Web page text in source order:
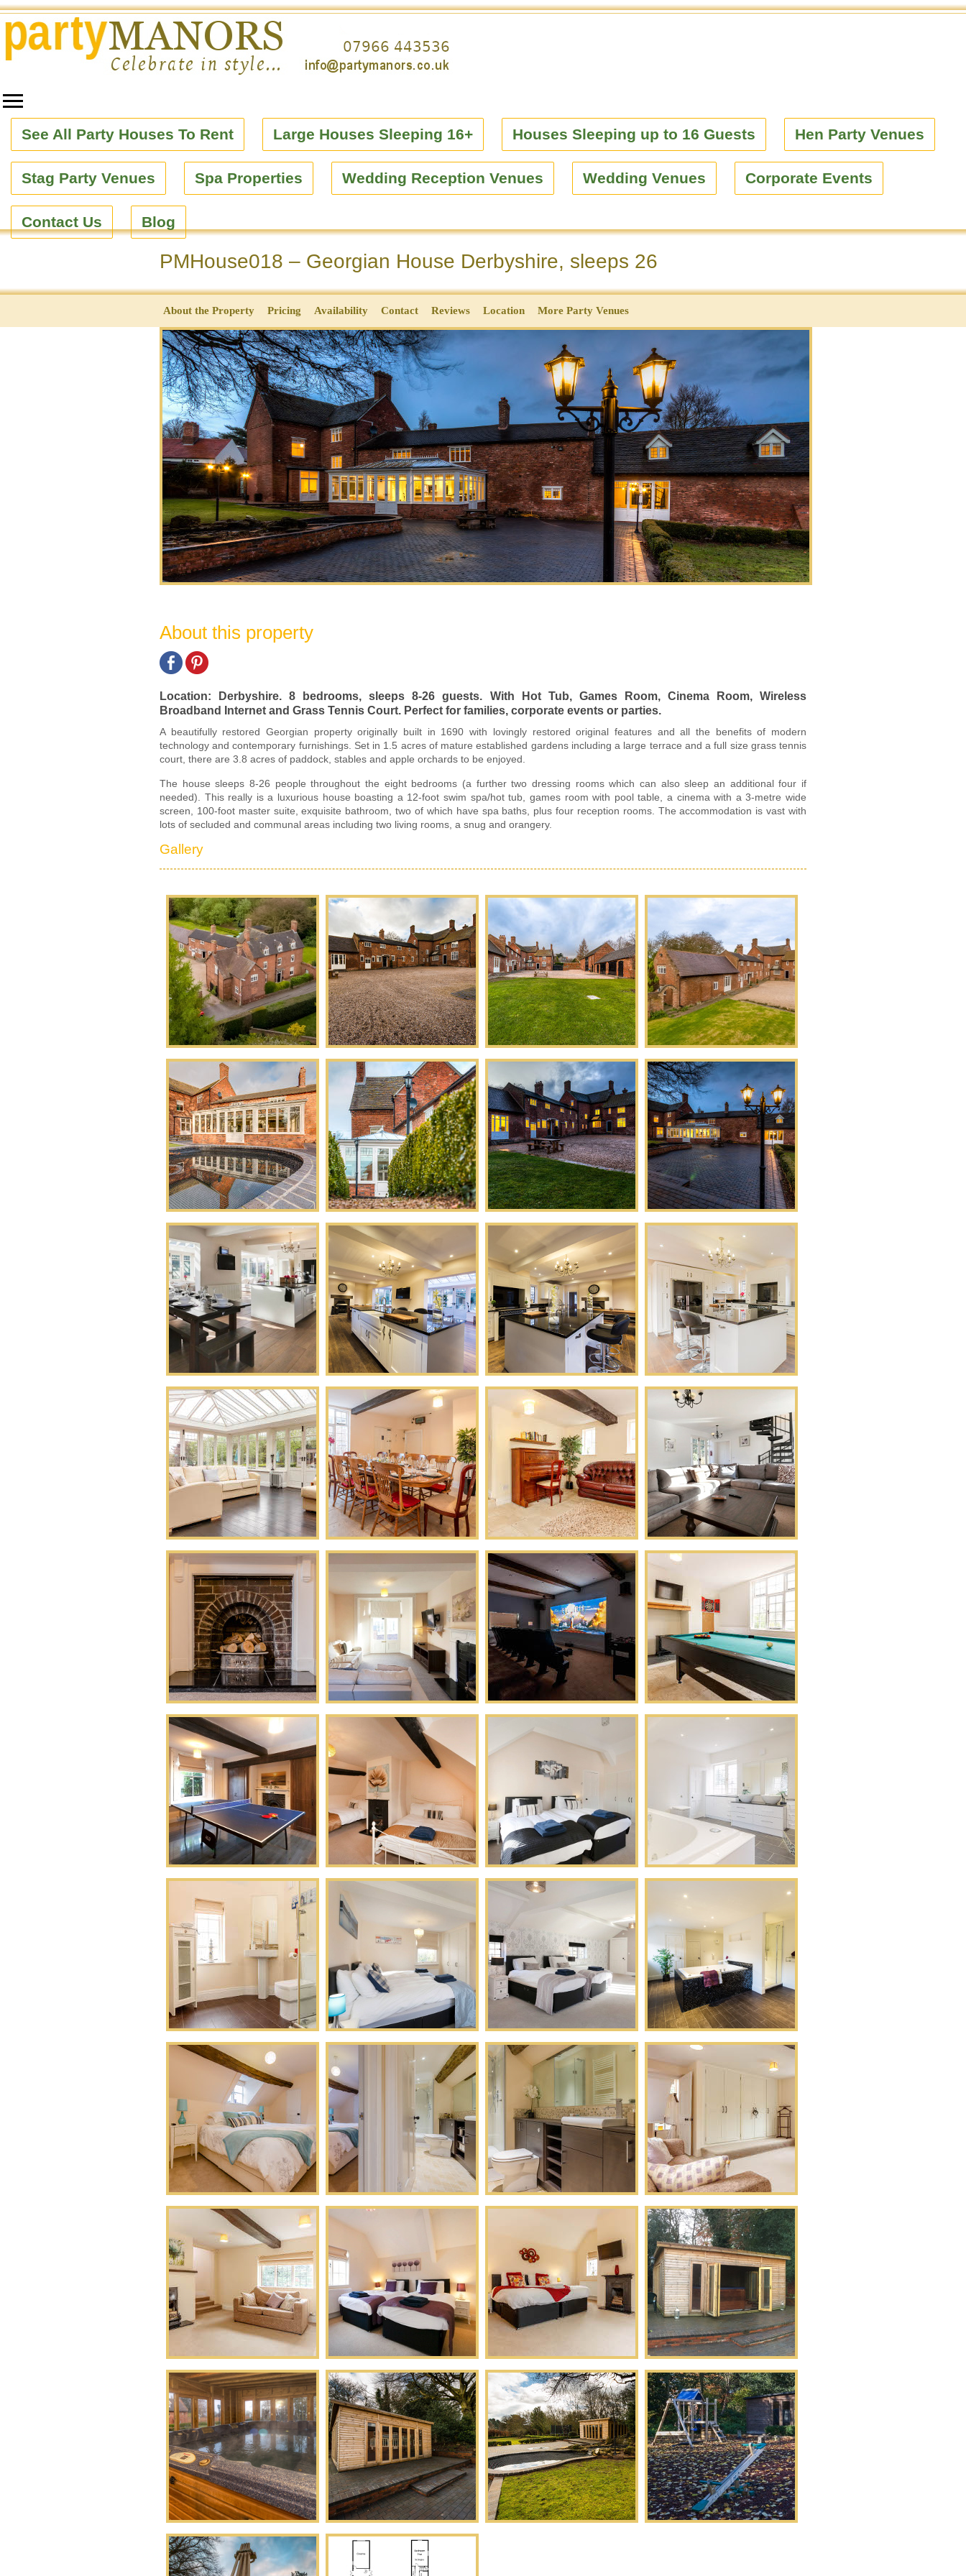
See All Party Houses To Rent Large Houses Sleeping 16+ Houses Sleeping up to 16 Guests Hen Party Venues
Stag Party Venues Spa Properties Wedding Reception Venues Wedding Venues Corporate Events
Contact Us Blog
PMHouse018 – Georgian House Derbyshire, sleeps 26
About the Property Pricing Availability Contact Reviews Location More Party Venues
About this property
Location: Derbyshire. 8 bedrooms, sleeps 8-26 guests. With Hot Tub, Games Room, Cinema Room, Wireless
Broadband Internet and Grass Tennis Court. Perfect for families, corporate events or parties.
A beautifully restored Georgian property originally built in 1690 with lovingly restored original features and all the benefits of modern
technology and contemporary furnishings. Set in 1.5 acres of mature established gardens including a large terrace and a full size grass tennis
court, there are 3.8 acres of paddock, stables and apple orchards to be enjoyed.
The house sleeps 8-26 people throughout the eight bedrooms (a further two dressing rooms which can also sleep an additional four if
needed). This really is a luxurious house boasting a 12-foot swim spa/hot tub, games room with pool table, a cinema with a 3-metre wide
screen, 100-foot master suite, exquisite bathroom, two of which have spa baths, plus four reception rooms. The accommodation is vast with
lots of secluded and communal areas including two living rooms, a snug and orangery.
Gallery